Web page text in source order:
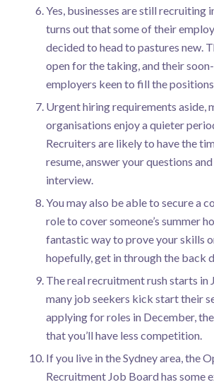
Yes, businesses are still recruiting
turns out that some of their
decided to head to pastures new.
open for the taking, and their
employers keen to fill the
Urgent hiring requirements aside,
organisations enjoy a quieter
Recruiters are likely to have the
resume, answer your questions
interview.
You may also be able to secure a
role to cover someone’s summer
fantastic way to prove your skills
hopefully, get in through the back
The real recruitment rush starts in
many job seekers kick start their
applying for roles in December,
that you’ll have less competition.
If you live in the Sydney area, the
Recruitment Job Boardhas some